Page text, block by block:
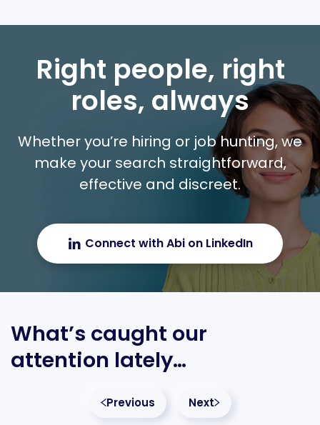
Right people, right
roles, always
Whether you’re hiring or job hunting, we
make your search straightforward,
effective and discreet.
Connect with Abi on LinkedIn
What’s caught our
attention lately…
Previous Next